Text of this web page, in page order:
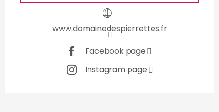
www.domainedespierrettes.fr
Facebook page
Instagram page